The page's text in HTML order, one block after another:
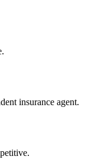
insurance agent.